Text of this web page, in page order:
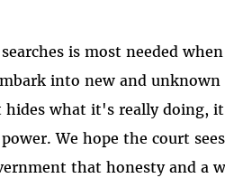
is most needed
into new and
hides what it's really doing,
We hope the court
that honesty and a